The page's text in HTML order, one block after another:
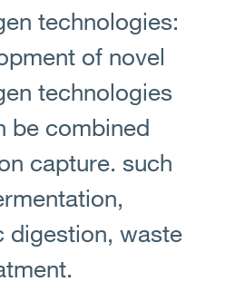
technologies:
of novel
technologies
be combined
capture. such
digestion, waste